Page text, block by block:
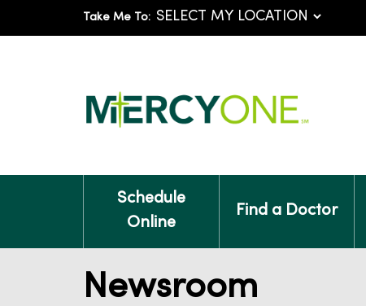
Take Me To:
Schedule
Online
Find a Doctor
Newsroom